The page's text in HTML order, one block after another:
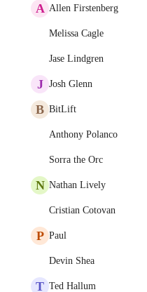
A Allen Firstenberg
Melissa Cagle
Jase Lindgren
J Josh Glenn
B BitLift
Anthony Polanco
Sorra the Orc
N Nathan Lively
Cristian Cotovan
P Paul
Devin Shea
T Ted Hallum